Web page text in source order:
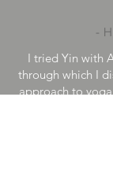
-
I tried Yin with
through which I
approach to